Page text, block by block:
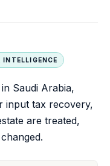
INTELLIGENCE
Saudi Arabia,
input tax recovery,
are treated,